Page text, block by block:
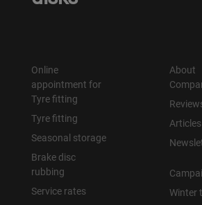
Online
appointment for
Tyre fitting
Tyre fitting
Seasonal storage
Brake disc
rubbing
Service rates
About
Articles
Winter